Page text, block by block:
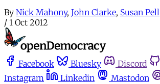
By Nick Mahony, John Clarke, Susan Pell
/ 1 Oct 2012
Facebook Bluesky Discord
Instagram
Linkedin Mastodon